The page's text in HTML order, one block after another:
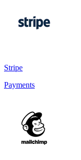
Stripe
Payments